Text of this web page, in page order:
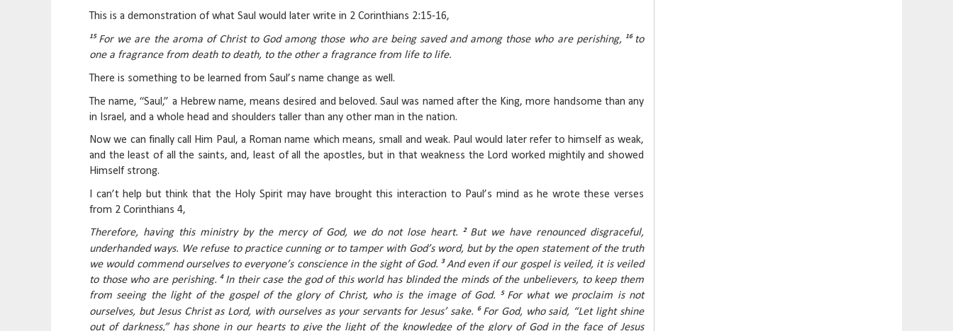
This is a demonstration of what Saul would later write in 2 Corinthians 2:15-16,
15 For we are the aroma of Christ to God among those who are being saved and among those who are perishing, 16 to
one a fragrance from death to death, to the other a fragrance from life to life.
There is something to be learned from Saul’s name change as well.
The name, “Saul,” a Hebrew name, means desired and beloved. Saul was named after the King, more handsome than any
in Israel, and a whole head and shoulders taller than any other man in the nation.
Now we can finally call Him Paul, a Roman name which means, small and weak. Paul would later refer to himself as weak,
and the least of all the saints, and, least of all the apostles, but in that weakness the Lord worked mightily and showed
Himself strong.
I can’t help but think that the Holy Spirit may have brought this interaction to Paul’s mind as he wrote these verses
from 2 Corinthians 4,
Therefore, having this ministry by the mercy of God, we do not lose heart. 2 But we have renounced disgraceful,
underhanded ways. We refuse to practice cunning or to tamper with God’s word, but by the open statement of the truth
we would commend ourselves to everyone’s conscience in the sight of God.3 And even if our gospel is veiled, it is veiled
to those who are perishing.4 In their case the god of this world has blinded the minds of the unbelievers, to keep them
from seeing the light of the gospel of the glory of Christ, who is the image of God.
5 For what we proclaim is not
ourselves, but Jesus Christ as Lord, with ourselves as your servants for Jesus’ sake.
6 For God, who said, “Let light shine
out of darkness,” has shone in our hearts to give the light of the knowledge of the glory of God in the face of Jesus